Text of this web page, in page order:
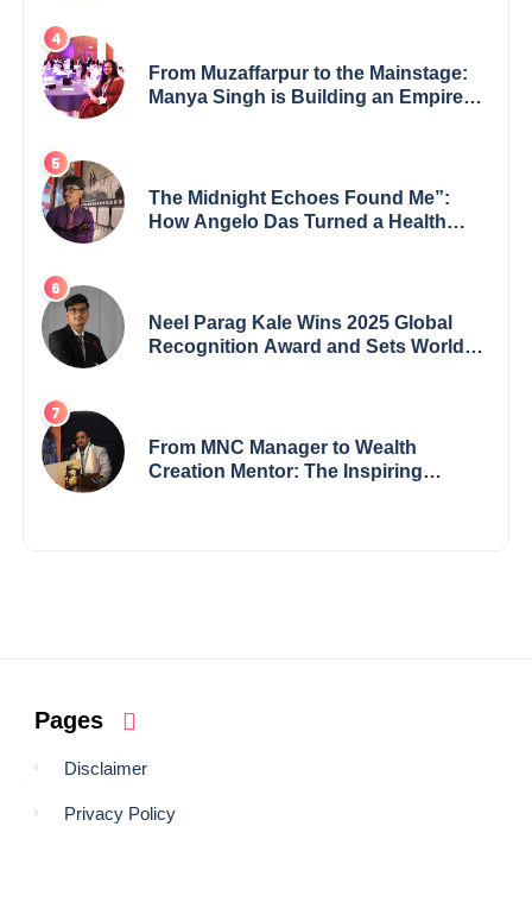
From Muzaffarpur to the Mainstage:
Manya Singh is Building an Empire
The Midnight Echoes Found Me”:
How Angelo Das Turned a Health
Neel Parag Kale Wins 2025 Global
Recognition Award and Sets World
Borders
From MNC Manager to Wealth
Creation Mentor: The Inspiring
Pages
Disclaimer
Privacy Policy